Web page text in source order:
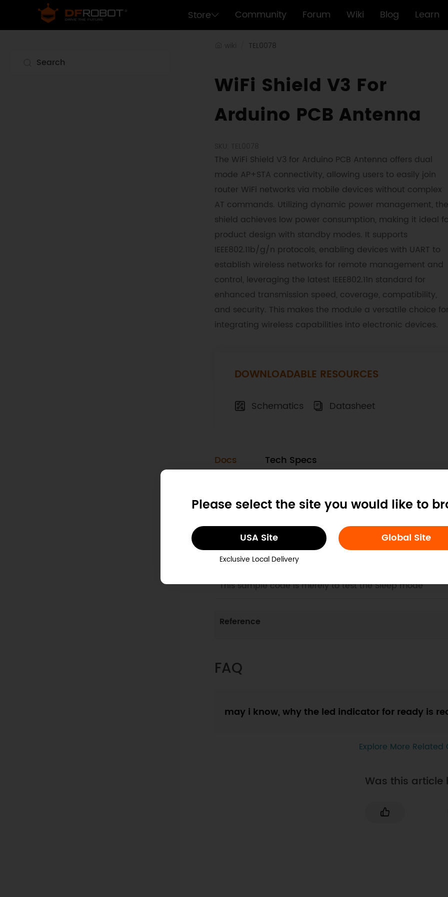
Store Community Forum Wiki Blog Learn
Please select the site you would like to
USA Site
Exclusive Local Delivery
Global Site
TEL0078
WiFi Shield V3 For
Arduino PCB Antenna
The WiFi Shield V3 for Arduino PCB Antenna offers dual
mode AP+STA connectivity, allowing users to easily join
router WiFi networks via mobile devices without complex
AT commands. Utilizing dynamic power management, the
shield achieves low power consumption, making it ideal
product design with standby modes. It supports
IEEE802.11b/g/n protocols, enabling devices with UART to
establish wireless networks for remote management and
control, leveraging the latest IEEE802.11n standard for
enhanced transmission speed, coverage, compatibility,
and security. This makes the module a versatile choice
integrating wireless capabilities into electronic devices.
DOWNLOADABLE RESOURCES
Schematics Datasheet
Docs Tech Specs
This guide provides comprehensive steps to configure
projects, enabling easy device login and network setup
2. Usage Example for Arduino-Sleep Mode Test
This sample code is merely to test the Sleep mode
Reference
FAQ
may i know, why the led indicator for ready is
Explore More Related
Was this article